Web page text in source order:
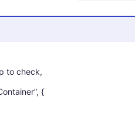
to check,
{